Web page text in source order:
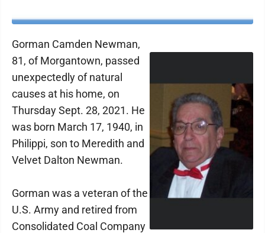
Gorman Camden Newman,
81, of Morgantown, passed
unexpectedly of natural
causes at his home, on
Thursday Sept. 28, 2021. He
was born March 17, 1940, in
Philippi, son to Meredith and
Velvet Dalton Newman.
Gorman was a veteran of the
U.S. Army and retired from
Consolidated Coal Company